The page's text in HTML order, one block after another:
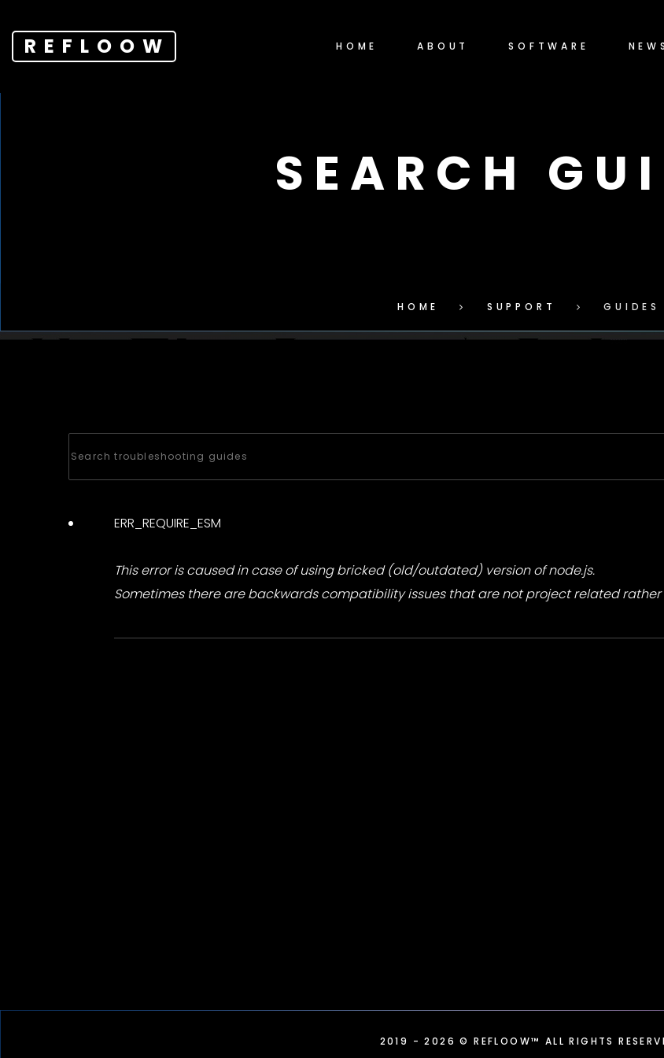
REFLOOW HOME ABOUT SOFTWARE NEWS
SEARCH
HOME SUPPORT GUIDES
ERR_REQUIRE_ESM
This error is caused in case of using bricked (old/outdated) version of node.js.
Sometimes there are backwards compatibility issues that are not project related
2019 - 2026 © REFLOOW™ ALL RIGHTS